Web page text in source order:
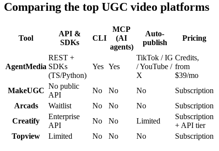
Comparing the top UGC video platforms
Tool
API &
SDKs
CLI
MCP
(AI
agents)
Auto-
publish
Pricing
AgentMedia
REST +
SDKs
(TS/Python)
Yes Yes
TikTok / IG
/ YouTube /
X
Credits,
from
$39/mo
MakeUGC
No public
API
No No No
Subscription
Arcads
Waitlist No No No
Subscription
Creatify
Enterprise
API
No No Limited
Subscription
+ API tier
Topview
Limited No No No Subscription